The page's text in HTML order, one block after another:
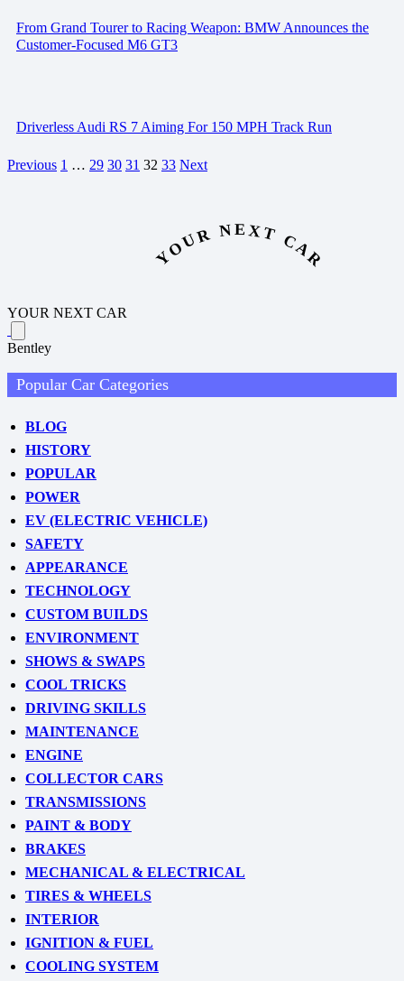
From Grand Tourer to Racing Weapon: BMW Announces the
Customer-Focused M6 GT3
Driverless Audi RS 7 Aiming For 150 MPH Track Run
Previous 1 … 29 30 31 32 33 Next
YOUR NEXT CAR
YOUR NEXT CAR
Bentley
Popular Car Categories
BLOG
HISTORY
POPULAR
POWER
EV (ELECTRIC VEHICLE)
SAFETY
APPEARANCE
TECHNOLOGY
CUSTOM BUILDS
ENVIRONMENT
SHOWS & SWAPS
COOL TRICKS
DRIVING SKILLS
MAINTENANCE
ENGINE
COLLECTOR CARS
TRANSMISSIONS
PAINT & BODY
BRAKES
MECHANICAL & ELECTRICAL
TIRES & WHEELS
INTERIOR
IGNITION & FUEL
COOLING SYSTEM